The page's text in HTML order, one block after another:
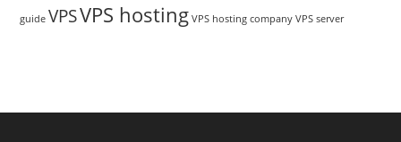
guide VPSVPS hosting VPS hosting company VPS server